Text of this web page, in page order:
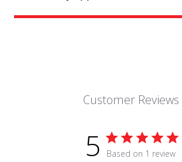
Customer Reviews
5 Based on 1 review